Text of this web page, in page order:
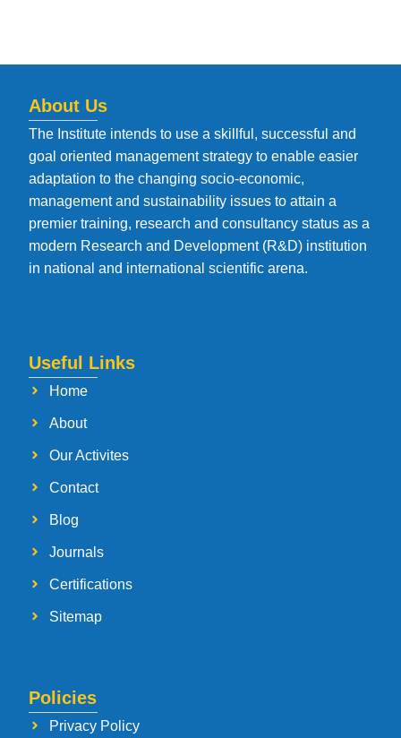
About Us
The Institute intends to use a skillful, successful and
goal oriented management strategy to enable easier
adaptation to the changing socio-economic,
management and sustainability issues to attain a
premier training, research and consultancy status as a
modern Research and Development (R&D) institution
in national and international scientific arena.
Useful Links
Home
About
Our Activites
Contact
Blog
Journals
Certifications
Sitemap
Policies
Privacy Policy